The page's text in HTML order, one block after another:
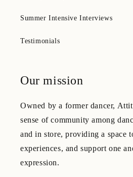
Summer Intensive Interviews
Testimonials
Our mission
Owned by a former dancer,
sense of community among
and in store, providing a space
experiences, and support one
expression.